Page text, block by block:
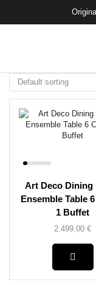
Art Deco Dining
Ensemble Table
1 Buffet
2.499,00€